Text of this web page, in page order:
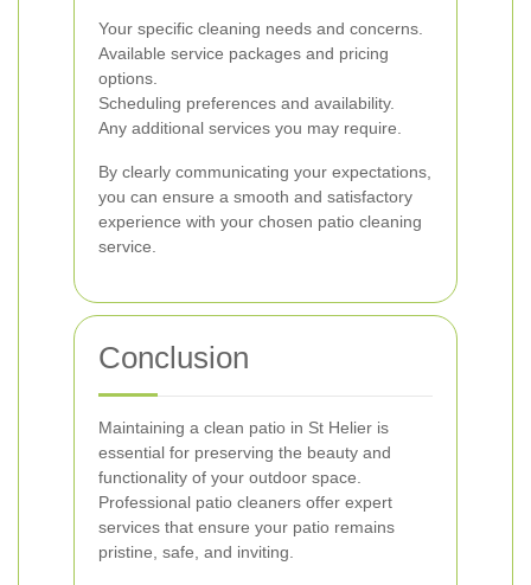
Your specific cleaning needs and concerns.
Available service packages and pricing
options.
Scheduling preferences and availability.
Any additional services you may require.
By clearly communicating your expectations,
you can ensure a smooth and satisfactory
experience with your chosen patio cleaning
service.
Conclusion
Maintaining a clean patio in St Helier is
essential for preserving the beauty and
functionality of your outdoor space.
Professional patio cleaners offer expert
services that ensure your patio remains
pristine, safe, and inviting.